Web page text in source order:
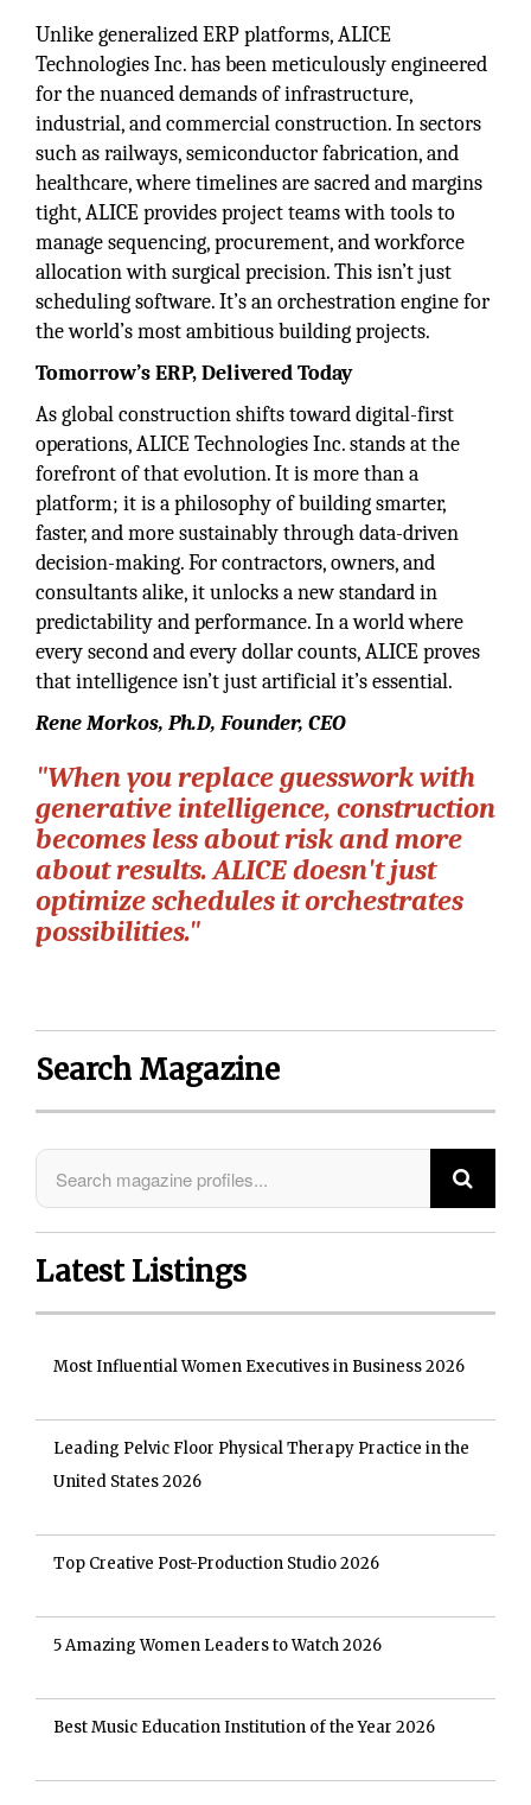
Unlike generalized ERP platforms, ALICE
Technologies Inc. has been meticulously engineered
for the nuanced demands of infrastructure,
industrial, and commercial construction. In sectors
such as railways, semiconductor fabrication, and
healthcare, where timelines are sacred and margins
tight, ALICE provides project teams with tools to
manage sequencing, procurement, and workforce
allocation with surgical precision. This isn’t just
scheduling software. It’s an orchestration engine for
the world’s most ambitious building projects.
Tomorrow’s ERP, Delivered Today
As global construction shifts toward digital-first
operations, ALICE Technologies Inc. stands at the
forefront of that evolution. It is more than a
platform; it is a philosophy of building smarter,
faster, and more sustainably through data-driven
decision-making. For contractors, owners, and
consultants alike, it unlocks a new standard in
predictability and performance. In a world where
every second and every dollar counts, ALICE proves
that intelligence isn’t just artificial it’s essential.
Rene Morkos, Ph.D, Founder, CEO
"When you replace guesswork with
generative intelligence, construction
becomes less about risk and more
about results. ALICE doesn't just
optimize schedules it orchestrates
possibilities."
Search Magazine
Latest Listings
Most Influential Women Executives in Business 2026
Leading Pelvic Floor Physical Therapy Practice in the
United States 2026
Top Creative Post-Production Studio 2026
5 Amazing Women Leaders to Watch 2026
Best Music Education Institution of the Year 2026